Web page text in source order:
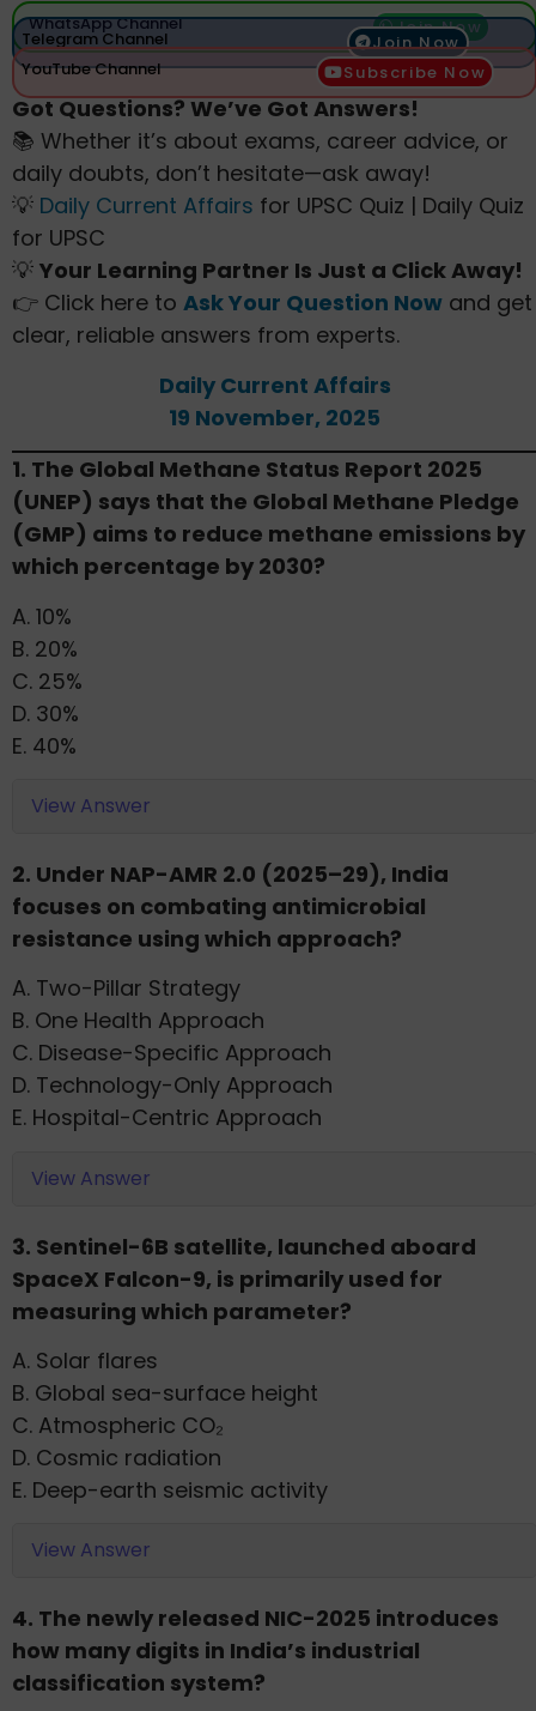
WhatsApp Channel Join Now
Telegram Channel
Join Now
YouTube Channel
Subscribe Now
Got Questions? We’ve Got Answers!
📚 Whether it’s about exams, career advice, or
daily doubts, don’t hesitate—ask away!
💡 Daily Current Affairs for UPSC Quiz | Daily Quiz
for UPSC
💡 Your Learning Partner Is Just a Click Away!
👉 Click here to Ask Your Question Now and get
clear, reliable answers from experts.
Daily Current Affairs
19 November, 2025
1. The Global Methane Status Report 2025
(UNEP) says that the Global Methane Pledge
(GMP) aims to reduce methane emissions by
which percentage by 2030?
A. 10%
B. 20%
C. 25%
D. 30%
E. 40%
View Answer
2. Under NAP-AMR 2.0 (2025–29), India
focuses on combating antimicrobial
resistance using which approach?
A. Two-Pillar Strategy
B. One Health Approach
C. Disease-Specific Approach
D. Technology-Only Approach
E. Hospital-Centric Approach
View Answer
3. Sentinel-6B satellite, launched aboard
SpaceX Falcon-9, is primarily used for
measuring which parameter?
A. Solar flares
B. Global sea-surface height
C. Atmospheric CO₂
D. Cosmic radiation
E. Deep-earth seismic activity
View Answer
4. The newly released NIC-2025 introduces
how many digits in India’s industrial
classification system?